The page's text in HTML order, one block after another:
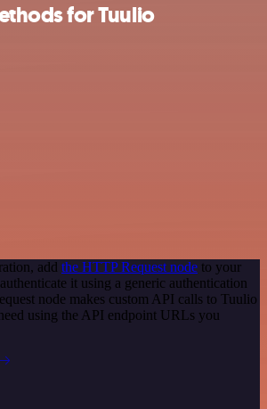
for Tuulio
add the HTTP Request node to your
it using a generic authentication
node makes custom API calls to Tuulio
using the API endpoint URLs you